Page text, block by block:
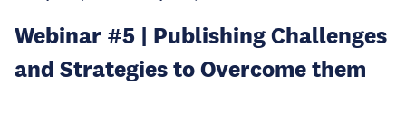
Webinar #5 | Publishing Challenges
and Strategies to Overcome them